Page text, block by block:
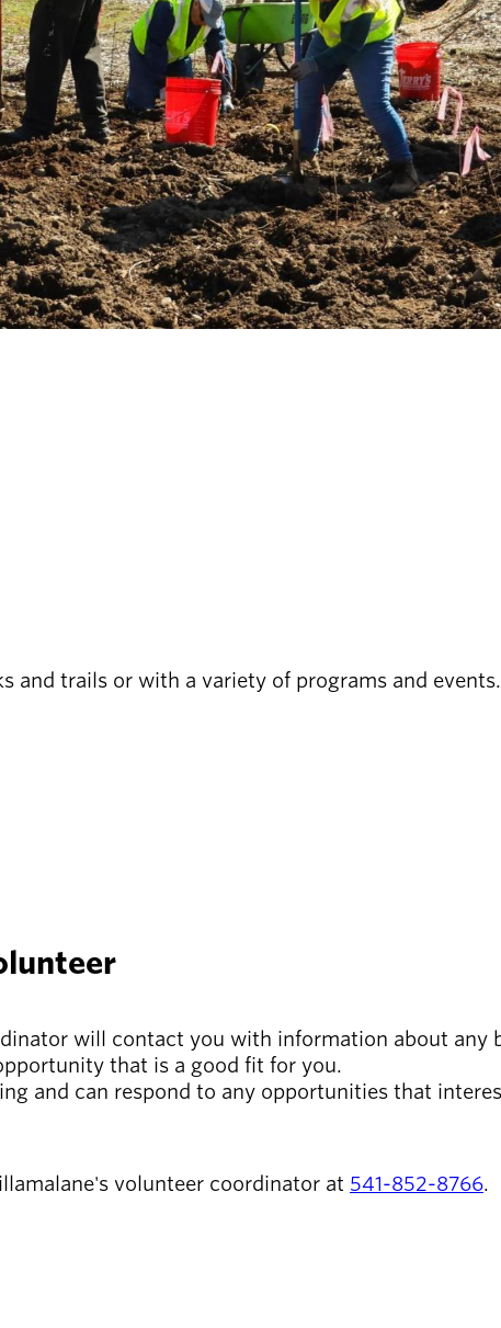
and trails or with a variety of programs and
will contact you with information about any
that is a good fit for you.
and can respond to any opportunities that
volunteer coordinator at 541-852-8766.